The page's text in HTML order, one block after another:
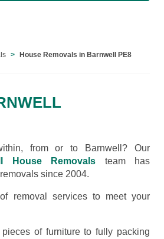
House Removals in Barnwell PE8
from or to Barnwell? Our
House Removals team has
since 2004.
removal services to meet your
of furniture to fully packing